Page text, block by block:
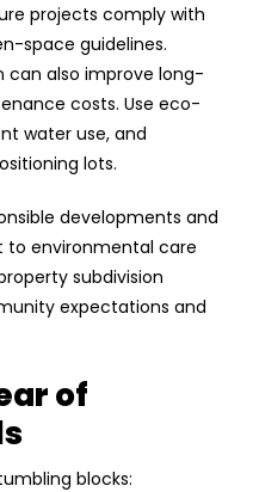
projects comply with
space guidelines.
can also improve long-
costs. Use eco-
water use, and
lots.
developments and
environmental care
subdivision
expectations and
of
blocks: